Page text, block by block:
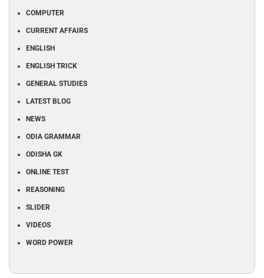
COMPUTER
CURRENT AFFAIRS
ENGLISH
ENGLISH TRICK
GENERAL STUDIES
LATEST BLOG
NEWS
ODIA GRAMMAR
ODISHA GK
ONLINE TEST
REASONING
SLIDER
VIDEOS
WORD POWER